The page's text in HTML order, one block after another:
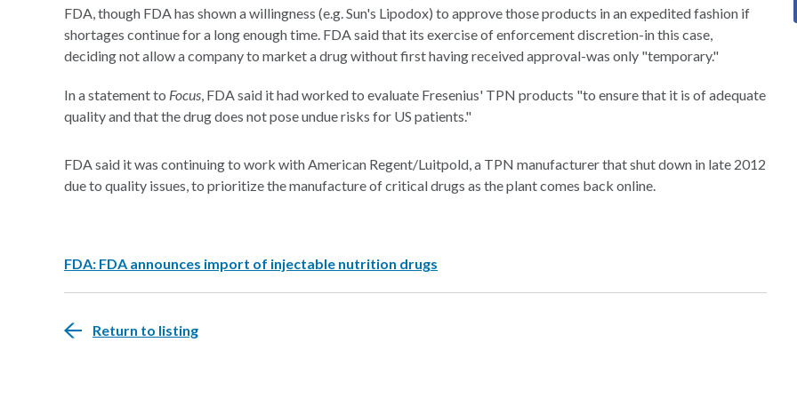
FDA, though FDA has shown a willingness (e.g. Sun's Lipodox) to approve those products in an expedited fashion if
shortages continue for a long enough time. FDA said that its exercise of enforcement discretion-in this case,
deciding not allow a company to market a drug without first having received approval-was only "temporary."
In a statement to Focus, FDA said it had worked to evaluate Fresenius' TPN products "to ensure that it is of adequate
quality and that the drug does not pose undue risks for US patients."
FDA said it was continuing to work with American Regent/Luitpold, a TPN manufacturer that shut down in late 2012
due to quality issues, to prioritize the manufacture of critical drugs as the plant comes back online.
FDA: FDA announces import of injectable nutrition drugs
Return to listing